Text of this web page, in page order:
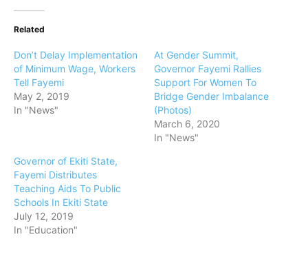
Related
Don’t Delay Implementation
of Minimum Wage, Workers
Tell Fayemi
May 2, 2019
In "News"
At Gender Summit,
Governor Fayemi Rallies
Support For Women To
Bridge Gender Imbalance
(Photos)
March 6, 2020
In "News"
Governor of Ekiti State,
Fayemi Distributes
Teaching Aids To Public
Schools In Ekiti State
July 12, 2019
In "Education"